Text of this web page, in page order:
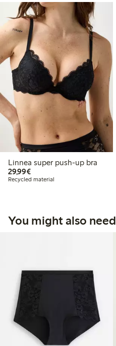
Linnea super push-up bra
29,99€€29.99
Recycled material
You might also need